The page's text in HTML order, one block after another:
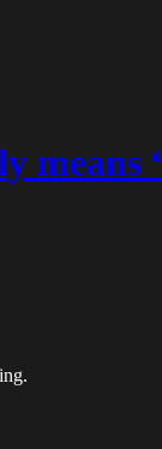
means